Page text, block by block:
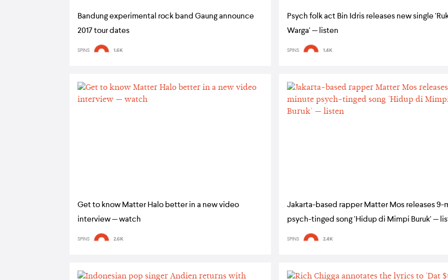
Bandung experimental rock band Gaung announce
2017 tour dates
SPINS 1.6K
Psych folk act Bin Idris releases new single
Warga' — listen
SPINS 1.4K
Get to know Matter Halo better in a new video
interview — watch
SPINS 2.6K
Jakarta-based rapper Matter Mos releases 9-
psych-tinged song 'Hidup di Mimpi Buruk' —
SPINS 2.4K